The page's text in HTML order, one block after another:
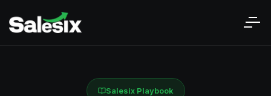
Salesix Playbook